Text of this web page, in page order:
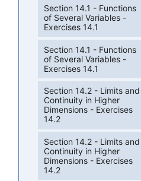
Section 14.1 - Functions
of Several Variables -
Exercises 14.1
Section 14.1 - Functions
of Several Variables -
Exercises 14.1
Section 14.2 - Limits and
Continuity in Higher
Dimensions - Exercises
14.2
Section 14.2 - Limits and
Continuity in Higher
Dimensions - Exercises
14.2